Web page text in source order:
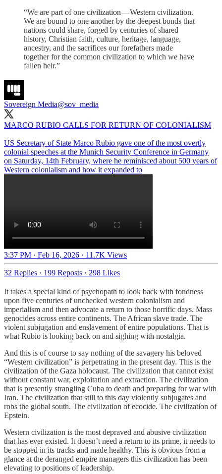
“We are part of one civilization — Western civilization.
We are bound to one another by the deepest bonds that
nations could share, forged by centuries of shared
history, Christian faith, culture, heritage, language,
ancestry, and the sacrifices our forefathers made
together for the common civilization to which we have
fallen heir.”
Sovereign Media@sov_media
MARCO RUBIO CALLS FOR RETURN OF COLONIALISM
US Secretary of State Marco Rubio gave one of the most overtly
colonial speeches at the Munich Security Conference in Germany
on Saturday, 14th February, where he reminisced about 500 years of
Western colonialism and how it expanded to
3:37 PM · Feb 16, 2026 · 11.7K Views
32 Replies · 199 Reposts · 298 Likes
It takes a special kind of psychopath to look back with fondness
upon five centuries of unchecked western colonialism and
imperialism and then advocate a return to those horrific days. Mass
genocides across entire continents. The African slave trade. The
violent subjugation and enslavement of entire populations. That is
what Rubio is looking back on and sighing with nostalgia.
And this is of course to say nothing of the savagery his beloved
“Western civilization” is perpetrating in the present day. This is the
civilization of the Gaza holocaust. The civilization that cannot exist
without constant war, exploitation and extraction. The civilization
that is presently strangling Cuba to death and preparing for war with
Iran. The civilization that still to this day violently subjugates and
robs the global south. The civilization of ecocide. The civilization of
Epstein.
Western civilization is the most depraved and abusive civilization
that has ever existed. It doesn’t need a return to its prime, it needs to
be stopped in its tracks and made healthy. This is obvious from a
glance at the deranged empire managers this civilization has been
elevating to positions of leadership.